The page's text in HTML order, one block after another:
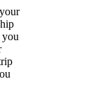
you